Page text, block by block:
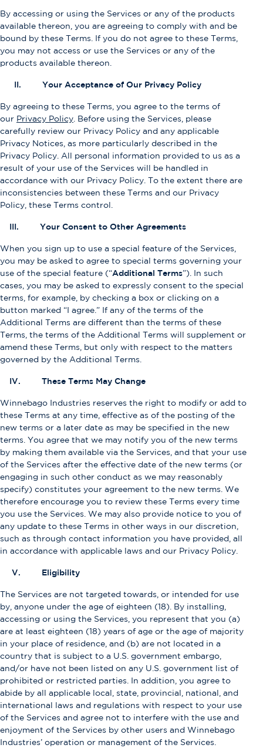
By accessing or using the Services or any of the products
available thereon, you are agreeing to comply with and be
bound by these Terms. If you do not agree to these Terms,
you may not access or use the Services or any of the
products available thereon.
II. Your Acceptance of Our Privacy Policy
By agreeing to these Terms, you agree to the terms of
our Privacy Policy. Before using the Services, please
carefully review our Privacy Policy and any applicable
Privacy Notices, as more particularly described in the
Privacy Policy. All personal information provided to us as a
result of your use of the Services will be handled in
accordance with our Privacy Policy. To the extent there are
inconsistencies between these Terms and our Privacy
Policy, these Terms control.
III. Your Consent to Other Agreements
When you sign up to use a special feature of the Services,
you may be asked to agree to special terms governing your
use of the special feature (“Additional Terms”). In such
cases, you may be asked to expressly consent to the special
terms, for example, by checking a box or clicking on a
button marked “I agree.” If any of the terms of the
Additional Terms are different than the terms of these
Terms, the terms of the Additional Terms will supplement or
amend these Terms, but only with respect to the matters
governed by the Additional Terms.
IV. These Terms May Change
Winnebago Industries reserves the right to modify or add to
these Terms at any time, effective as of the posting of the
new terms or a later date as may be specified in the new
terms. You agree that we may notify you of the new terms
by making them available via the Services, and that your use
of the Services after the effective date of the new terms (or
engaging in such other conduct as we may reasonably
specify) constitutes your agreement to the new terms. We
therefore encourage you to review these Terms every time
you use the Services. We may also provide notice to you of
any update to these Terms in other ways in our discretion,
such as through contact information you have provided, all
in accordance with applicable laws and our Privacy Policy.
V. Eligibility
The Services are not targeted towards, or intended for use
by, anyone under the age of eighteen (18). By installing,
accessing or using the Services, you represent that you (a)
are at least eighteen (18) years of age or the age of majority
in your place of residence, and (b) are not located in a
country that is subject to a U.S. government embargo,
and/or have not been listed on any U.S. government list of
prohibited or restricted parties. In addition, you agree to
abide by all applicable local, state, provincial, national, and
international laws and regulations with respect to your use
of the Services and agree not to interfere with the use and
enjoyment of the Services by other users and Winnebago
Industries’ operation or management of the Services.